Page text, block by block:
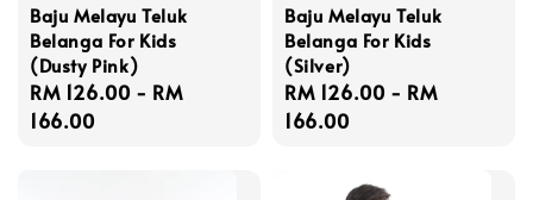
Baju Melayu Teluk
Belanga For Kids
(Dusty Pink)
Regular
price
RM 126.00 - RM
166.00
Baju Melayu Teluk
Belanga For Kids
(Silver)
Regular
price
RM 126.00 - RM
166.00